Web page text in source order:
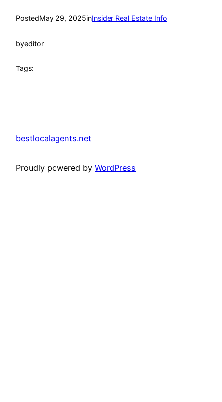
PostedMay 29, 2025inInsider Real Estate Info
byeditor
Tags:
bestlocalagents.net
Proudly powered by WordPress